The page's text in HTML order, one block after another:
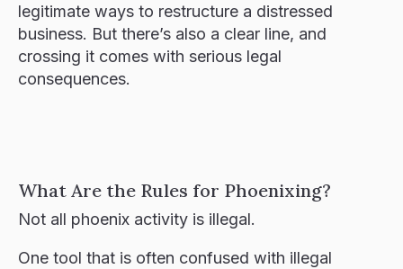
legitimate ways to restructure a distressed
business. But there’s also a clear line, and
crossing it comes with serious legal
consequences.
What Are the Rules for Phoenixing?
Not all phoenix activity is illegal.
One tool that is often confused with illegal